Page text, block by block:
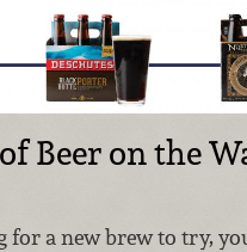
Beer on the
for a new brew to try,